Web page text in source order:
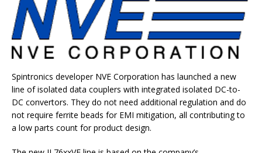
Spintronics developer NVE Corporation has launched a new
line of isolated data couplers with integrated isolated DC-to-
DC convertors. They do not need additional regulation and do
not require ferrite beads for EMI mitigation, all contributing to
a low parts count for product design.